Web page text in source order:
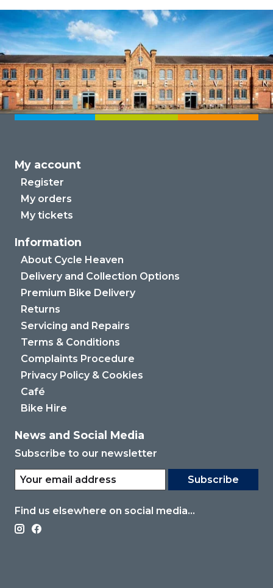
My account
Register
My orders
My tickets
Information
About Cycle Heaven
Delivery and Collection Options
Premium Bike Delivery
Returns
Servicing and Repairs
Terms & Conditions
Complaints Procedure
Privacy Policy & Cookies
Café
Bike Hire
News and Social Media
Subscribe to our newsletter
Subscribe
Find us elsewhere on social media...